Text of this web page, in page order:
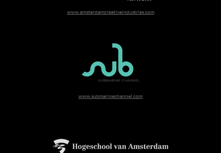
www.amsterdamcreativeindustries.com
www.submarinechannel.com